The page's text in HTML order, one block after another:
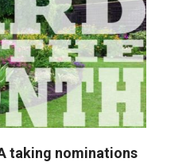
taking nominations